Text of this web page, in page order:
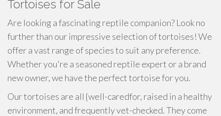
Tortoises for Sale
Are looking a fascinating reptile companion? Look no
further than our impressive selection of tortoises! We
offer a vast range of species to suit any preference.
Whether you're a seasoned reptile expert or a brand
new owner, we have the perfect tortoise for you.
Our tortoises are all {well-caredfor, raised in a healthy
environment, and frequently vet-checked. They come